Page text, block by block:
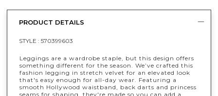
PRODUCT DETAILS
STYLE : 570399603
Leggings are a wardrobe staple, but this design offers
something different for the season. We’ve crafted this
fashion legging in stretch velvet for an elevated look
that's easy enough for all-day wear. Featuring a
smooth Hollywood waistband, back darts and princess
seams for shaping, they're made so you can add a